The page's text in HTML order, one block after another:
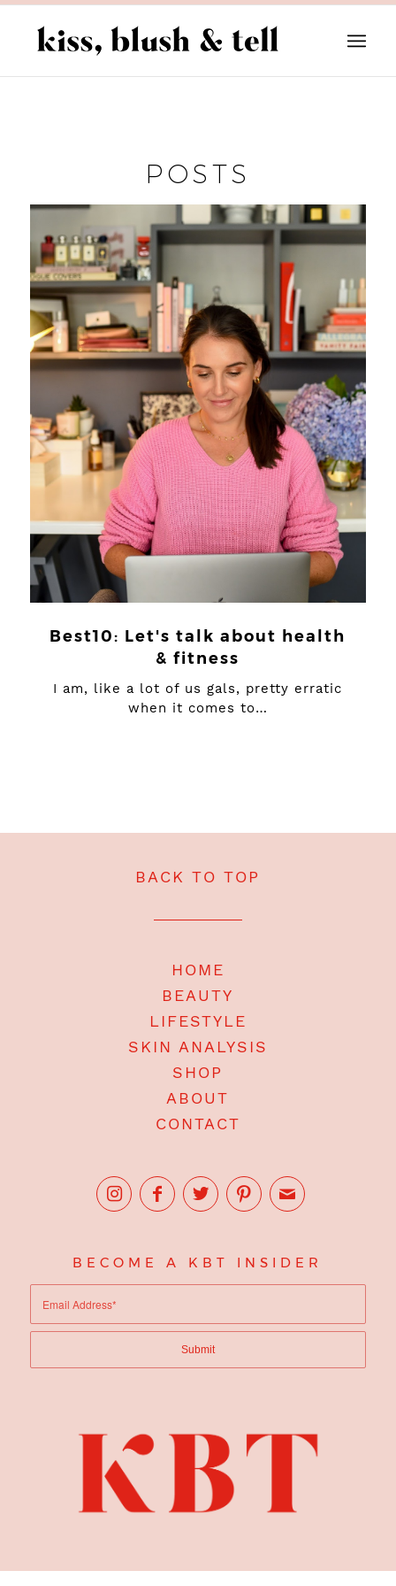
POSTS
Best10: Let's talk about health
& fitness
I am, like a lot of us gals, pretty erratic
when it comes to…
BACK TO TOP
HOME
BEAUTY
LIFESTYLE
SKIN ANALYSIS
SHOP
ABOUT
CONTACT
BECOME A KBT INSIDER